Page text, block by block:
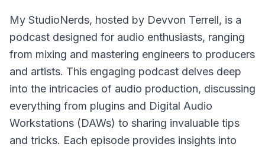
My StudioNerds, hosted by Devvon Terrell, is a
podcast designed for audio enthusiasts, ranging
from mixing and mastering engineers to producers
and artists. This engaging podcast delves deep
into the intricacies of audio production, discussing
everything from plugins and Digital Audio
Workstations (DAWs) to sharing invaluable tips
and tricks. Each episode provides insights into